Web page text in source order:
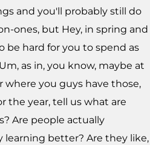
and you'll probably still do
ones, but Hey, in spring and
hard for you to spend as
as in, you know, maybe at
you guys have those,
the year, tell us what are
Are people actually
better? Are they like,